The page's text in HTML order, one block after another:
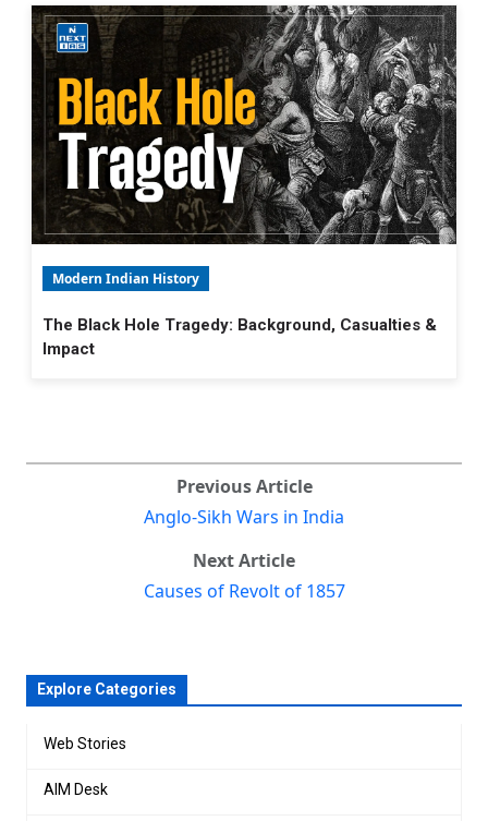
Modern Indian History
The Black Hole Tragedy: Background, Casualties &
Impact
Previous Article
Anglo-Sikh Wars in India
Next Article
Causes of Revolt of 1857
Explore Categories
Web Stories
AIM Desk